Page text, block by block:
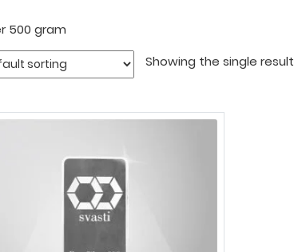
500 gram
Showing the single result